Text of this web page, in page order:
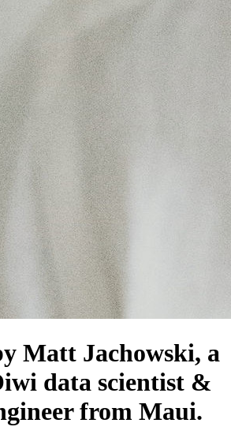
Matt Jachowski, a
data scientist &
from Maui.